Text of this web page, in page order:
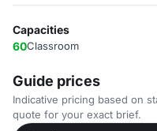
Capacities
60Classroom
Guide prices
Indicative pricing based on
quote for your exact brief.